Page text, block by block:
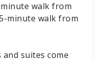
walk from
minute walk from
suites come